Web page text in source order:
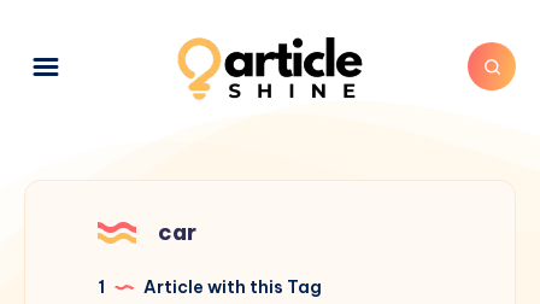
car
1 Article with this Tag